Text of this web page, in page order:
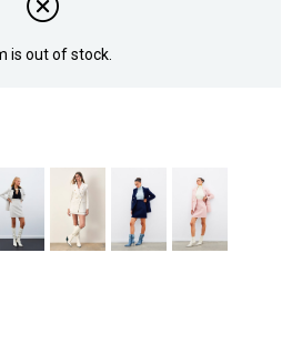
is out of stock.